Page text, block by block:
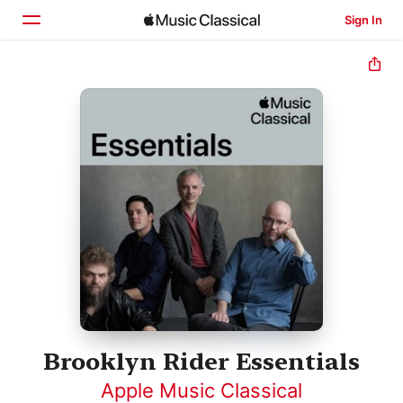
Sign In
Home
Search
Brooklyn Rider Essentials
Apple Music Classical